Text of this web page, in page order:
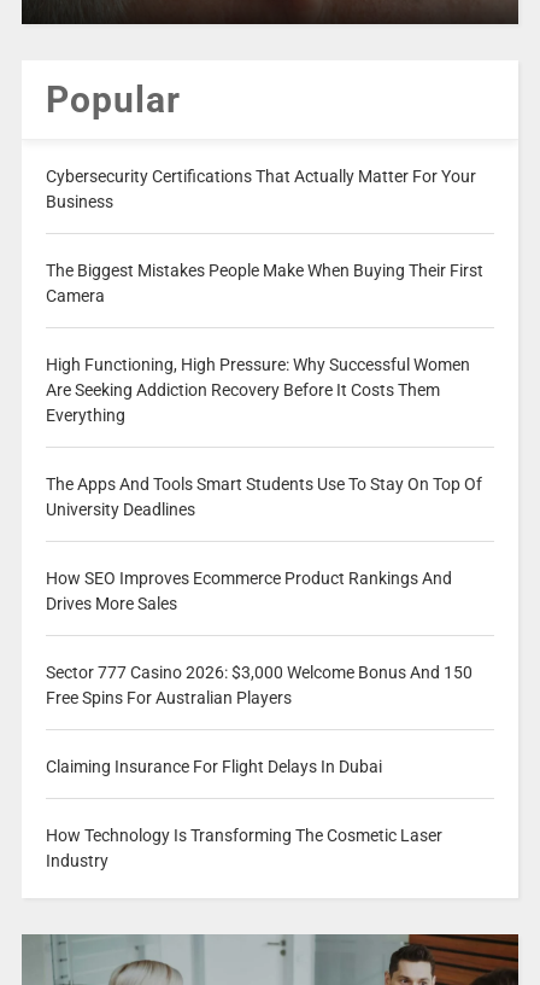
Popular
Cybersecurity Certifications That Actually Matter For Your
Business
The Biggest Mistakes People Make When Buying Their First
Camera
High Functioning, High Pressure: Why Successful Women
Are Seeking Addiction Recovery Before It Costs Them
Everything
The Apps And Tools Smart Students Use To Stay On Top Of
University Deadlines
How SEO Improves Ecommerce Product Rankings And
Drives More Sales
Sector 777 Casino 2026: $3,000 Welcome Bonus And 150
Free Spins For Australian Players
Claiming Insurance For Flight Delays In Dubai
How Technology Is Transforming The Cosmetic Laser
Industry